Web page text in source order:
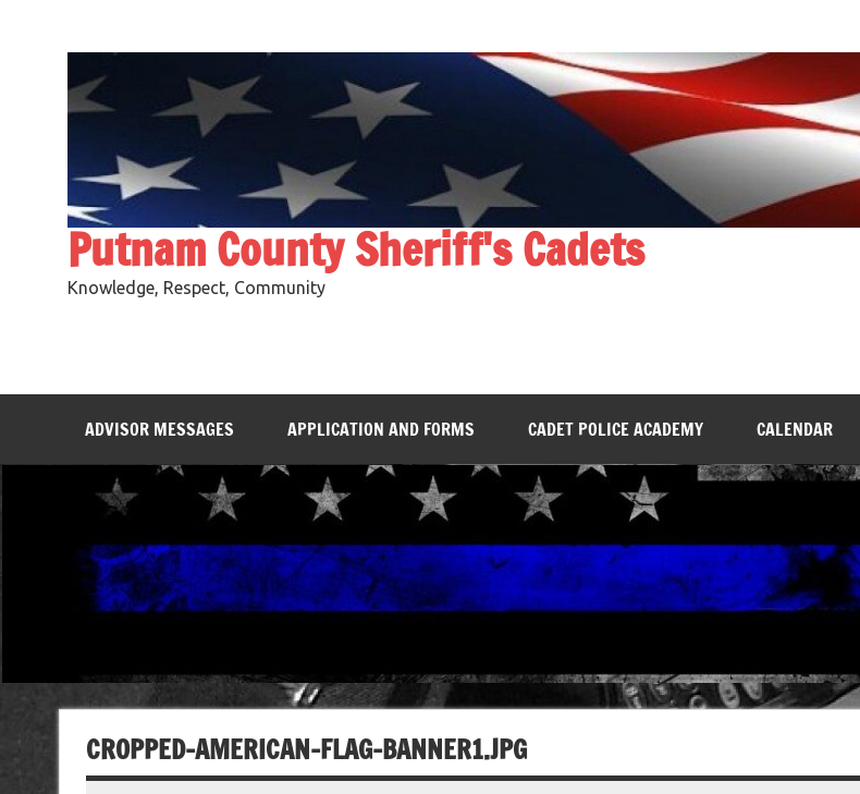
Putnam County Sheriff's Cadets
Knowledge, Respect, Community
ADVISOR MESSAGES APPLICATION AND FORMS CADET POLICE ACADEMY CALENDAR
CROPPED-AMERICAN-FLAG-BANNER1.JPG